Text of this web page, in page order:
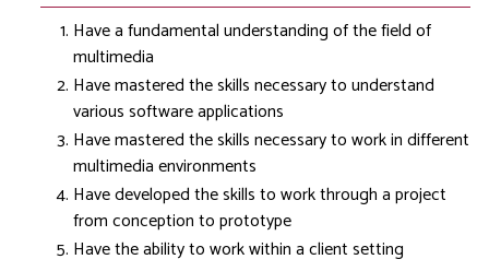
Have a fundamental understanding of the field of
multimedia
Have mastered the skills necessary to understand
various software applications
Have mastered the skills necessary to work in different
multimedia environments
Have developed the skills to work through a project
from conception to prototype
Have the ability to work within a client setting